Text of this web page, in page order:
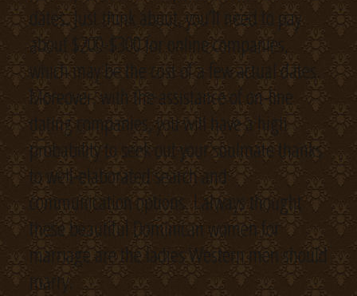
dates. Just think about, you’ll need to pay
about $200-$300 for online companies,
which may be the cost of a few actual dates.
Moreover, with the assistance of on-line
dating companies, you will have a high
probability to seek out your soulmate thanks
to well-elaborated search and
communication options. I always thought
these beautiful Dominican women for
marriage are the ladies Western men should
marry.